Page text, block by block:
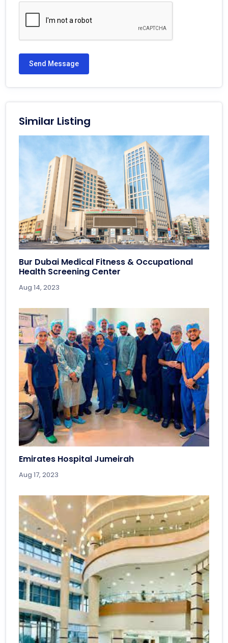
Send Message
Similar Listing
Bur Dubai Medical Fitness & Occupational
Health Screening Center
Aug 14, 2023
Emirates Hospital Jumeirah
Aug 17, 2023